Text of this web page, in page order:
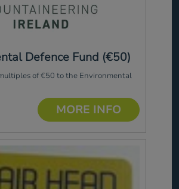
Defence Fund (€50)
of €50 to the Environmental
MORE INFO